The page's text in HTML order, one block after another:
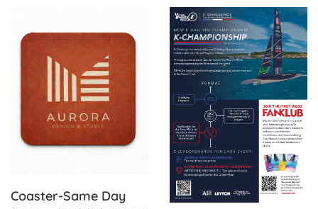
Coaster-Same Day
View Details Coaster-Same DayView Details Coroplast-